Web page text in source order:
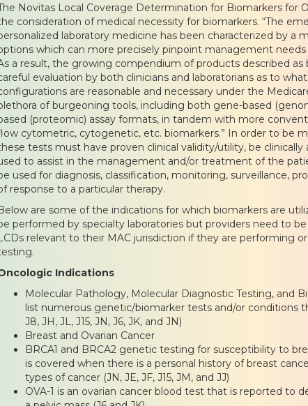
Novitas Local Coverage Determination for Biomarkers for
consideration of medical necessity for biomarkers. “The
laboratory medicine has been characterized by a
which can more precisely pinpoint management needs
a result, the growing compendium of products described as
evaluation by both clinicians and laboratorians as to
are reasonable and necessary under the
of burgeoning tools, including both gene-based
(proteomic) assay formats, in tandem with more
cytometric, cytogenetic, etc. biomarkers.” In order to be
tests must have proven clinical validity/utility, be clinically
to assist in the management and/or treatment of the
used for diagnosis, classification, monitoring, surveillance,
response to a particular therapy.
are some of the indications for which biomarkers are
performed by specialty laboratories but providers need to
relevant to their MAC jurisdiction if they are performing
Indications
Molecular Pathology, Molecular Diagnostic Testing, and
list numerous genetic/biomarker tests and/or conditions
J8, JH, JL, J15, JN, J6, JK, and JN)
Breast and Ovarian Cancer
BRCA1 and BRCA2 genetic testing for susceptibility to
is covered when there is a personal history of breast
types of cancer (JN, JE, JF, J15, JM, and JJ)
OVA-1 is an ovarian cancer blood test that is reported to